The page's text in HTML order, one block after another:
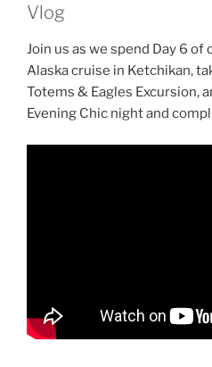
Vlog
Join us as we spend Day 6
Alaska cruise in Ketchikan,
Totems & Eagles Excursion,
Evening Chic night and